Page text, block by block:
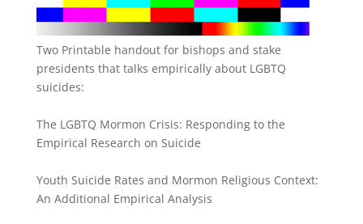
Two Printable handout for bishops and stake
presidents that talks empirically about LGBTQ
suicides:
The LGBTQ Mormon Crisis: Responding to the
Empirical Research on Suicide
Youth Suicide Rates and Mormon Religious Context:
An Additional Empirical Analysis